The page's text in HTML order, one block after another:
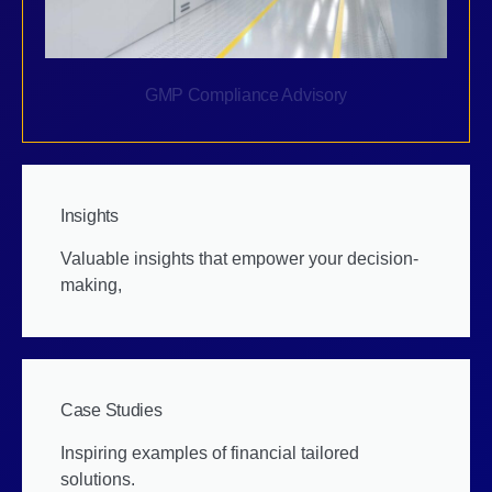
GMP Compliance Advisory
Insights
Valuable insights that empower your decision-
making,
Case Studies
Inspiring examples of financial tailored
solutions.